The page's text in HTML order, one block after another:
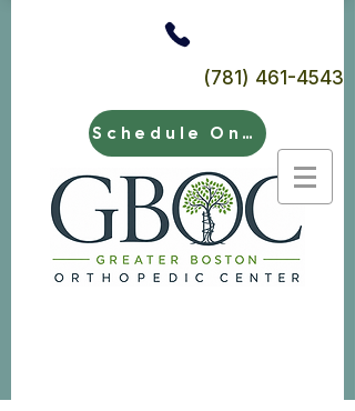
(781) 461-4543
Schedule Online